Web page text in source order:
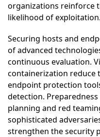
organizations reinforce
likelihood of exploitation.
Securing hosts and
of advanced
continuous evaluation.
containerization reduce
endpoint protection
detection.
planning and red
sophisticated
strengthen the security